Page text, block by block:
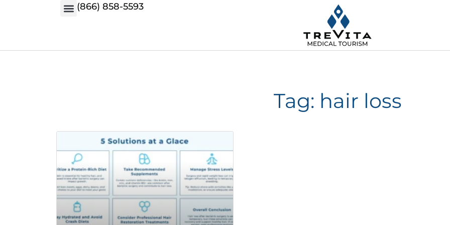
(866) 858-5593
Tag: hair loss